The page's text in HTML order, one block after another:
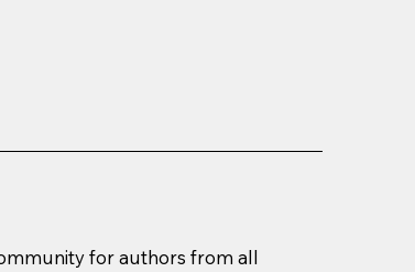
for authors from all